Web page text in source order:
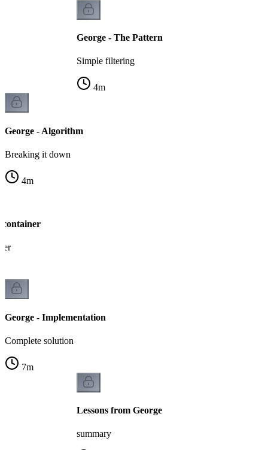
George - The Pattern
Simple filtering
4m
George - Algorithm
Breaking it down
4m
container
George - Implementation
Complete solution
7m
Lessons from George
summary